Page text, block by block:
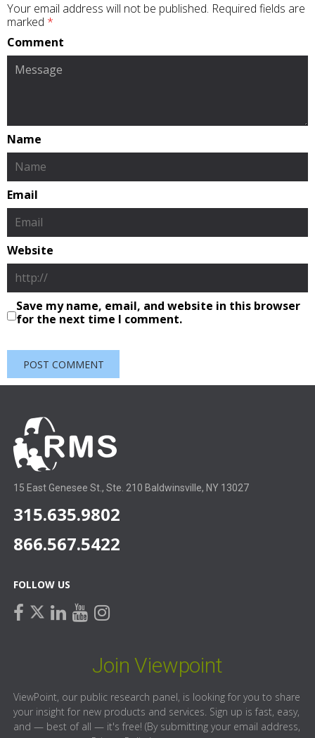
Your email address will not be published. Required fields are
marked *
Comment
Name
Email
Website
Save my name, email, and website in this browser
for the next time I comment.
15 East Genesee St., Ste. 210 Baldwinsville, NY 13027
315.635.9802
866.567.5422
FOLLOW US
facebook
twitterlinkedin
youtube
instagram
Join Viewpoint
ViewPoint, our public research panel, is looking for you to share
your insight for new products and services. Sign up is fast, easy,
and — best of all — it's free! (By submitting your email address,